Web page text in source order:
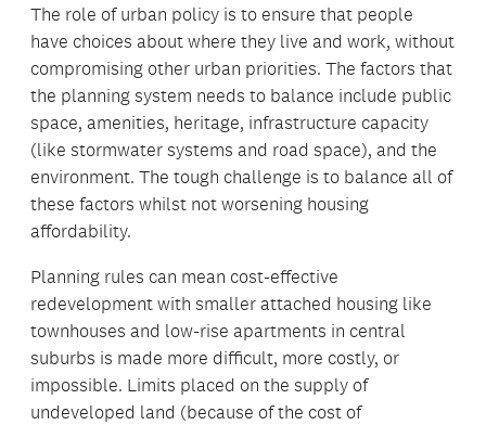
The role of urban policy is to ensure that people
have choices about where they live and work, without
compromising other urban priorities. The factors that
the planning system needs to balance include public
space, amenities, heritage, infrastructure capacity
(like stormwater systems and road space), and the
environment. The tough challenge is to balance all of
these factors whilst not worsening housing
affordability.
Planning rules can mean cost-effective
redevelopment with smaller attached housing like
townhouses and low-rise apartments in central
suburbs is made more difficult, more costly, or
impossible. Limits placed on the supply of
undeveloped land (because of the cost of